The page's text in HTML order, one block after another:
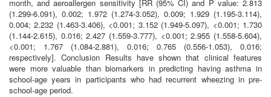
month, and aeroallergen sensitivity [RR (95% CI) and P value: 2.813
(1.299-6.091), 0.002; 1.972 (1.274-3.052), 0.009; 1.929 (1.195-3.114),
0.004; 2.232 (1.463-3.406), <0.001; 3.152 (1.949-5.097), <0.001; 1.730
(1.144-2.615), 0.016; 2.427 (1.559-3.777), <0.001; 2.955 (1.558-5.604),
<0.001; 1.767 (1.084-2.881), 0.016; 0.765 (0.556-1.053), 0.016;
respectively]. Conclusion Results have shown that clinical features
were more valuable than biomarkers in predicting having asthma in
school-age years in participants who had recurrent wheezing in pre-
school-age period.